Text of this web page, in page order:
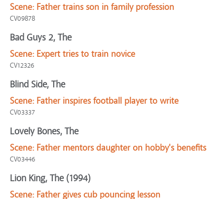
Scene: Father trains son in family profession
CV09878
Bad Guys 2, The
Scene: Expert tries to train novice
CV12326
Blind Side, The
Scene: Father inspires football player to write
CV03337
Lovely Bones, The
Scene: Father mentors daughter on hobby's benefits
CV03446
Lion King, The (1994)
Scene: Father gives cub pouncing lesson